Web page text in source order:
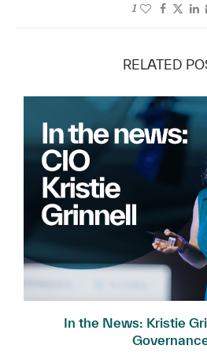
1
RELATED
In the News: Kristie